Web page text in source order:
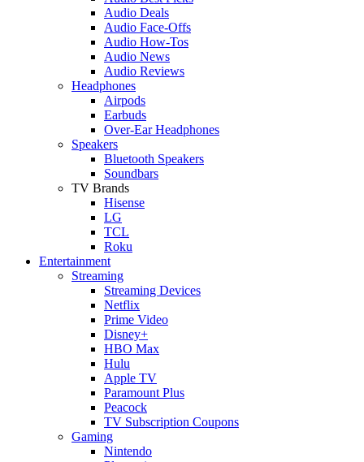
Audio Deals
Audio Face-Offs
Audio How-Tos
Audio News
Audio Reviews
Headphones
Airpods
Earbuds
Over-Ear Headphones
Speakers
Bluetooth Speakers
Soundbars
TV Brands
Hisense
LG
TCL
Roku
Entertainment
Streaming
Streaming Devices
Netflix
Prime Video
Disney+
HBO Max
Hulu
Apple TV
Paramount Plus
Peacock
TV Subscription Coupons
Gaming
Nintendo